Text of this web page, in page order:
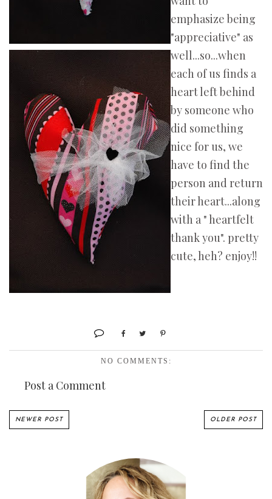
emphasize being
"appreciative" as
well...so...when
each of us finds a
heart left behind
by someone who
did something
nice for us, we
have to find the
person and return
their heart...along
with a " heartfelt
thank you". pretty
cute, heh? enjoy!!
NO COMMENTS:
Post a Comment
NEWER POST OLDER POST